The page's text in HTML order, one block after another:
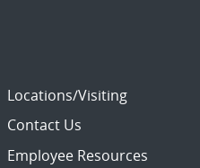
Locations/Visiting
Contact Us
Employee Resources